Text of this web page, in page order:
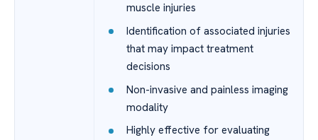
muscle injuries
Identification of associated injuries
that may impact treatment
decisions
Non-invasive and painless imaging
modality
Highly effective for evaluating